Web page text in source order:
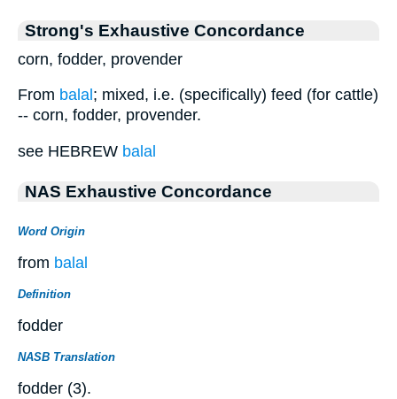
Strong's Exhaustive Concordance
corn, fodder, provender
From balal ; mixed, i.e. (specifically) feed (for cattle)
-- corn, fodder, provender.
see HEBREW balal
NAS Exhaustive Concordance
Word Origin
from balal
Definition
fodder
NASB Translation
fodder (3).